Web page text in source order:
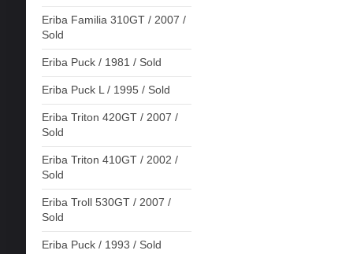
Eriba Familia 310GT / 2007 /
Sold
Eriba Puck / 1981 / Sold
Eriba Puck L / 1995 / Sold
Eriba Triton 420GT / 2007 /
Sold
Eriba Triton 410GT / 2002 /
Sold
Eriba Troll 530GT / 2007 /
Sold
Eriba Puck / 1993 / Sold